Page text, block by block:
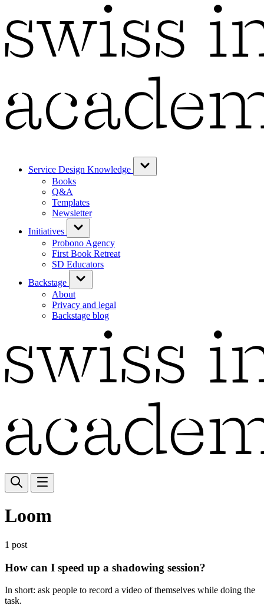
Service Design Knowledge
Books
Q&A
Templates
Newsletter
Initiatives
Probono Agency
First Book Retreat
SD Educators
Backstage
About
Privacy and legal
Backstage blog
Loom
1 post
How can I speed up a shadowing session?
In short: ask people to record a video of themselves while doing the
task.